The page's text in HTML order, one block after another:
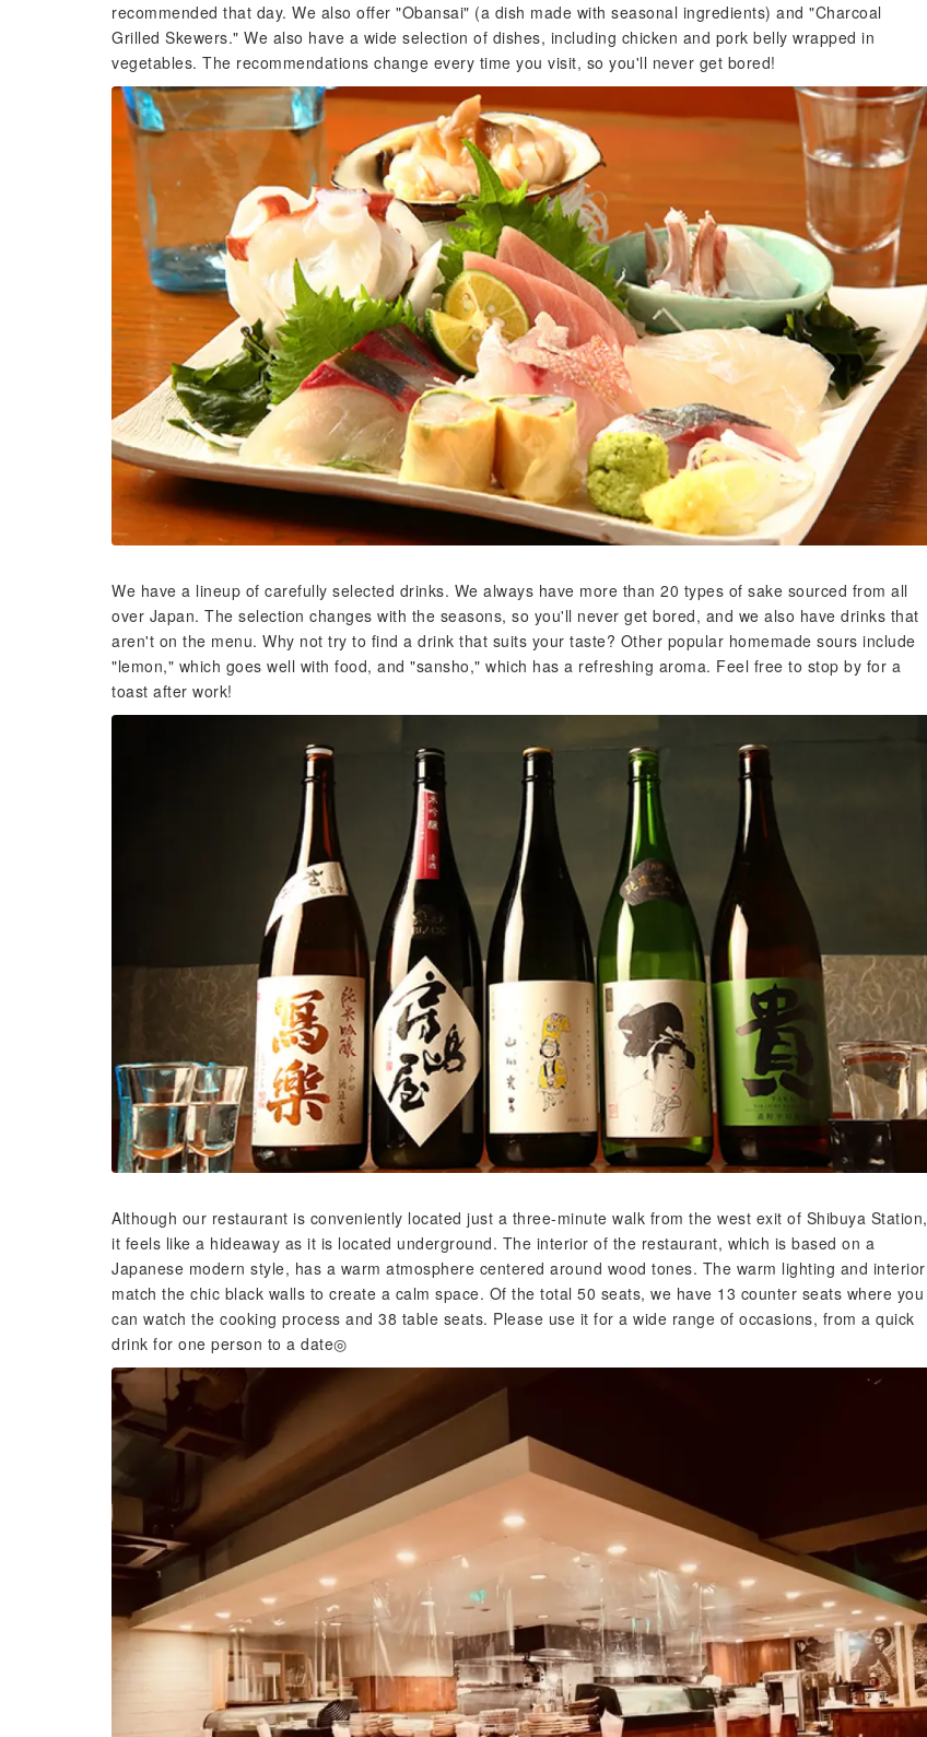
recommended that day. We also offer "Obansai" (a dish made with seasonal ingredients) and "Charcoal
Grilled Skewers." We also have a wide selection of dishes, including chicken and pork belly wrapped in
vegetables. The recommendations change every time you visit, so you'll never get bored!
We have a lineup of carefully selected drinks. We always have more than 20 types of sake sourced from all
over Japan. The selection changes with the seasons, so you'll never get bored, and we also have drinks that
aren't on the menu. Why not try to find a drink that suits your taste? Other popular homemade sours include
"lemon," which goes well with food, and "sansho," which has a refreshing aroma. Feel free to stop by for a
toast after work!
Although our restaurant is conveniently located just a three-minute walk from the west exit of Shibuya Station,
it feels like a hideaway as it is located underground. The interior of the restaurant, which is based on a
Japanese modern style, has a warm atmosphere centered around wood tones. The warm lighting and interior
match the chic black walls to create a calm space. Of the total 50 seats, we have 13 counter seats where you
can watch the cooking process and 38 table seats. Please use it for a wide range of occasions, from a quick
drink for one person to a date◎